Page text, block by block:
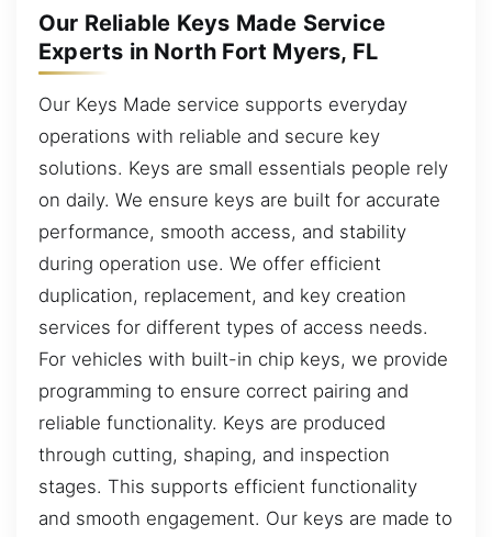
Our Reliable Keys Made Service
Experts in North Fort Myers, FL
Our Keys Made service supports everyday
operations with reliable and secure key
solutions. Keys are small essentials people rely
on daily. We ensure keys are built for accurate
performance, smooth access, and stability
during operation use. We offer efficient
duplication, replacement, and key creation
services for different types of access needs.
For vehicles with built-in chip keys, we provide
programming to ensure correct pairing and
reliable functionality. Keys are produced
through cutting, shaping, and inspection
stages. This supports efficient functionality
and smooth engagement. Our keys are made to